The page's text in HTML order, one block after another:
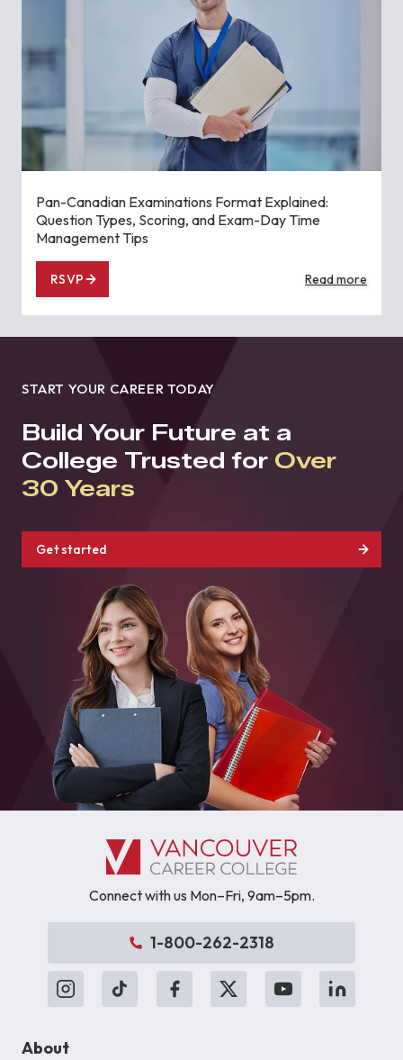
Pan-Canadian Examinations Format Explained:
Question Types, Scoring, and Exam-Day Time
Management Tips
RSVP Read more
START YOUR CAREER TODAY
Build Your Future at a
College Trusted for Over
30 Years
Get started
Connect with us Mon–Fri, 9am–5pm.
1-800-262-2318
About